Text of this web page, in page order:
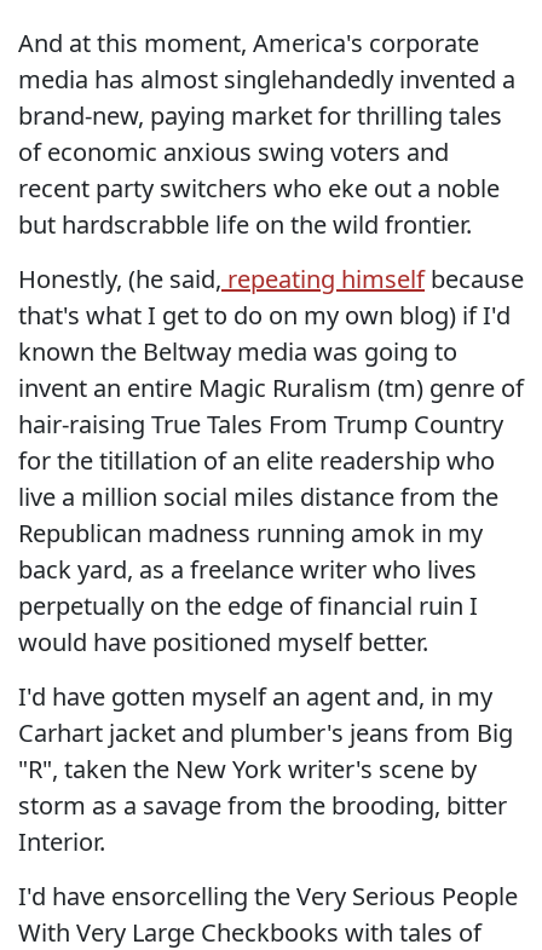
And at this moment, America's corporate
media has almost singlehandedly invented a
brand-new, paying market for thrilling tales
of economic anxious swing voters and
recent party switchers who eke out a noble
but hardscrabble life on the wild frontier.
Honestly, (he said, repeating himselfbecause
that's what I get to do on my own blog) if I'd
known the Beltway media was going to
invent an entire Magic Ruralism (tm) genre of
hair-raising True Tales From Trump Country
for the titillation of an elite readership who
live a million social miles distance from the
Republican madness running amok in my
back yard, as a freelance writer who lives
perpetually on the edge of financial ruin I
would have positioned myself better.
I'd have gotten myself an agent and, in my
Carhart jacket and plumber's jeans from Big
"R", taken the New York writer's scene by
storm as a savage from the brooding, bitter
Interior.
I'd have ensorcelling the Very Serious People
With Very Large Checkbooks with tales of